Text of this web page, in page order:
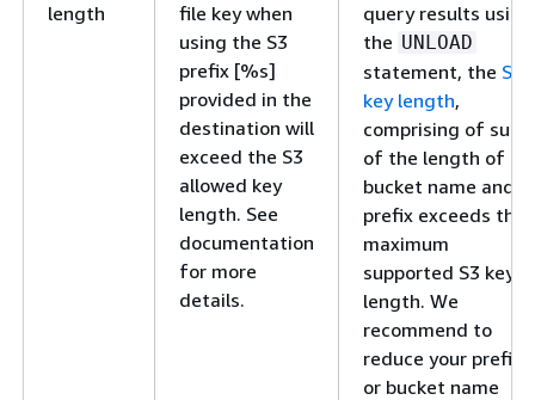
length
file key when
using the S3
prefix [%s]
provided in the
destination will
exceed the S3
allowed key
length. See
documentation
for more
details.
query results using
the UNLOAD
statement, the S3
key length,
comprising of sum
of the length of S3
bucket name and
prefix exceeds the
maximum
supported S3 key
length. We
recommend to
reduce your prefix
or bucket name